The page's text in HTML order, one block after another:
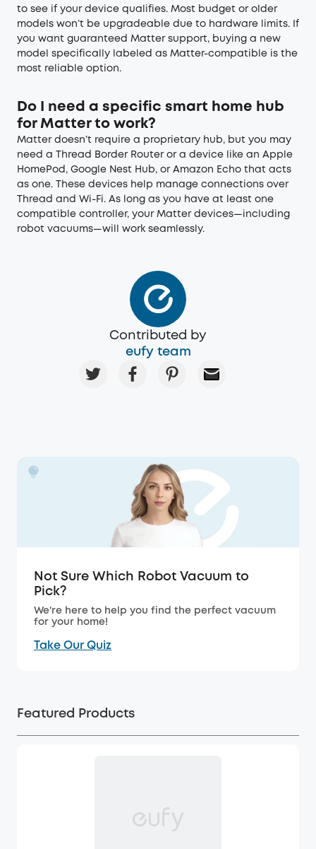
to see if your device qualifies. Most budget or older
models won’t be upgradeable due to hardware limits. If
you want guaranteed Matter support, buying a new
model specifically labeled as Matter-compatible is the
most reliable option.
Do I need a specific smart home hub
for Matter to work?
Matter doesn’t require a proprietary hub, but you may
need a Thread Border Router or a device like an Apple
HomePod, Google Nest Hub, or Amazon Echo that acts
as one. These devices help manage connections over
Thread and Wi-Fi. As long as you have at least one
compatible controller, your Matter devices—including
robot vacuums—will work seamlessly.
Contributed by
eufy team
Not Sure Which Robot Vacuum to
Pick?
We're here to help you find the perfect vacuum
for your home!
Take Our Quiz
Featured Products